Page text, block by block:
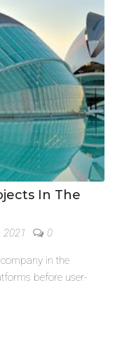
In The
2021 0
in the
before user-